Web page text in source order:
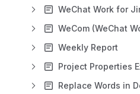
Weekly Report